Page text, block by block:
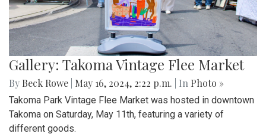
Gallery: Takoma Vintage Flee Market
By Beck Rowe May 16, 2024, 2:22 p.m. | In Photo »
Takoma Park Vintage Flee Market was hosted in downtown
Takoma on Saturday, May 11th, featuring a variety of
different goods.